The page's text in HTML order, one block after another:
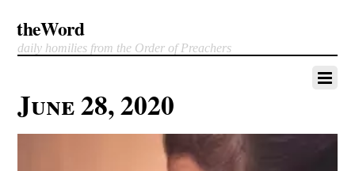
theWord
daily homilies from the Order of Preachers
June 28, 2020